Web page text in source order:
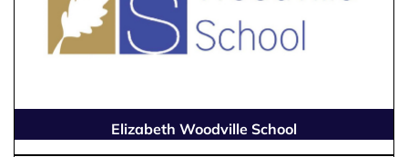
Elizabeth Woodville School